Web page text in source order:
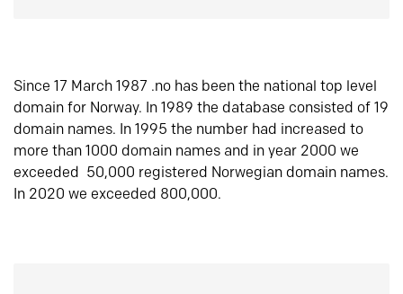
Since 17 March 1987 .no has been the national top level
domain for Norway. In 1989 the database consisted of 19
domain names. In 1995 the number had increased to
more than 1000 domain names and in year 2000 we
exceeded 50,000 registered Norwegian domain names.
In 2020 we exceeded 800,000.